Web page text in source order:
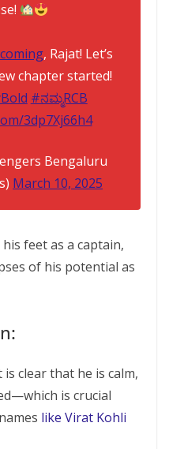
, Rajat! Let’s
chapter started!
#ನಮ್ಮRCB
3dp7Xj66h4
Bengaluru
March 10, 2025
feet as a captain,
of his potential as
clear that he is calm,
is crucial
like Virat Kohli